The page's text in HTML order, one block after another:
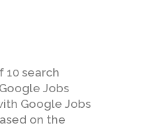
10 search
Jobs
Google Jobs
on the